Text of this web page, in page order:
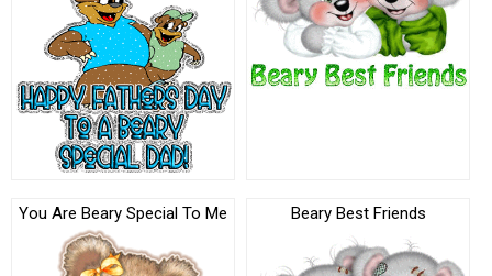
You Are Beary Special To Me Beary Best Friends